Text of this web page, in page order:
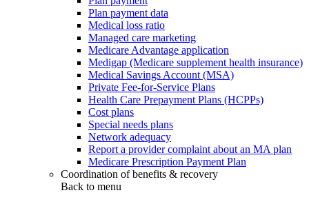
Plan payment data
Medical loss ratio
Managed care marketing
Medicare Advantage application
Medigap (Medicare supplement health insurance)
Medical Savings Account (MSA)
Private Fee-for-Service Plans
Health Care Prepayment Plans (HCPPs)
Cost plans
Special needs plans
Network adequacy
Report a provider complaint about an MA plan
Medicare Prescription Payment Plan
Coordination of benefits & recovery
Back to menu